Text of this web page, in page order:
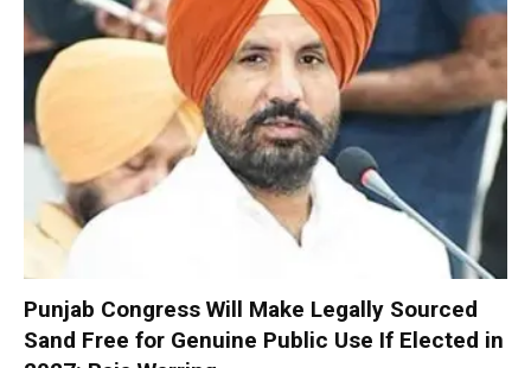
Punjab Congress Will Make Legally Sourced
Sand Free for Genuine Public Use If Elected in